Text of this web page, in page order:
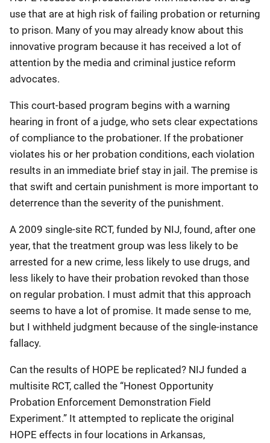
use that are at high risk of failing probation or returning
to prison. Many of you may already know about this
innovative program because it has received a lot of
attention by the media and criminal justice reform
advocates.
This court-based program begins with a warning
hearing in front of a judge, who sets clear expectations
of compliance to the probationer. If the probationer
violates his or her probation conditions, each violation
results in an immediate brief stay in jail. The premise is
that swift and certain punishment is more important to
deterrence than the severity of the punishment.
A 2009 single-site RCT, funded by NIJ, found, after one
year, that the treatment group was less likely to be
arrested for a new crime, less likely to use drugs, and
less likely to have their probation revoked than those
on regular probation. I must admit that this approach
seems to have a lot of promise. It made sense to me,
but I withheld judgment because of the single-instance
fallacy.
Can the results of HOPE be replicated? NIJ funded a
multisite RCT, called the “Honest Opportunity
Probation Enforcement Demonstration Field
Experiment.” It attempted to replicate the original
HOPE effects in four locations in Arkansas,